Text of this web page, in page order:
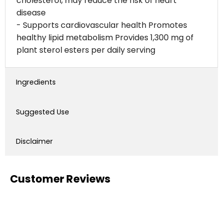
disease
- Supports cardiovascular health Promotes
healthy lipid metabolism Provides 1,300 mg of
plant sterol esters per daily serving
Ingredients
Suggested Use
Disclaimer
Customer Reviews